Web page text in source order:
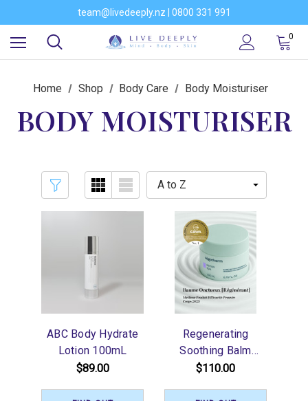
team@livedeeply.nz | 0800 331 991
You're welcome to visit our showroom
Would you like to become a stockist of our brands?
0
Home Shop Body Care Body Moisturiser
BODY MOISTURISER
ABC Body Hydrate
Lotion 100mL
$89.00
Regenerating
Soothing Balm
200ml
$110.00